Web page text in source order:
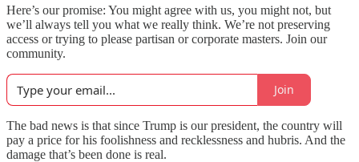
Here’s our promise: You might agree with us, you might not, but
we’ll always tell you what we really think. We’re not preserving
access or trying to please partisan or corporate masters. Join our
community.
Join
The bad news is that since Trump is our president, the country will
pay a price for his foolishness and recklessness and hubris. And the
damage that’s been done is real.